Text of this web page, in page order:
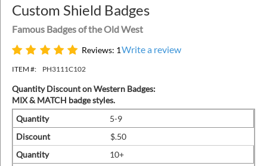
Custom Shield Badges
Famous Badges of the Old West
Reviews: 1Write a review
ITEM #: PH3111C102
Quantity Discount on Western Badges:
MIX & MATCH badge styles.
Quantity
5-9
Discount
$.50
Quantity
10+